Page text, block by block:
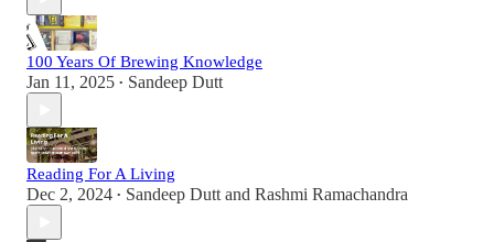
100 Years Of Brewing Knowledge
Jan 11, 2025 • Sandeep Dutt
Reading For A Living
Dec 2, 2024 • Sandeep Dutt and Rashmi Ramachandra